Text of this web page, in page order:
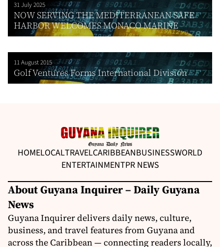
31 July 2025
NOW SERVING THE MEDITERRANEAN SAFE
HARBOR WELCOMES MONACO MARINE
11 August 2015
Golf Ventures Forms International Division
HOMELOCALTRAVELCARIBBEANBUSINESSWORLD
ENTERTAINMENTPR NEWS
About Guyana Inquirer – Daily Guyana
News
Guyana Inquirer delivers daily news, culture,
business, and travel features from Guyana and
across the Caribbean — connecting readers locally,